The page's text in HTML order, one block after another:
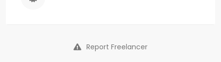
Report Freelancer